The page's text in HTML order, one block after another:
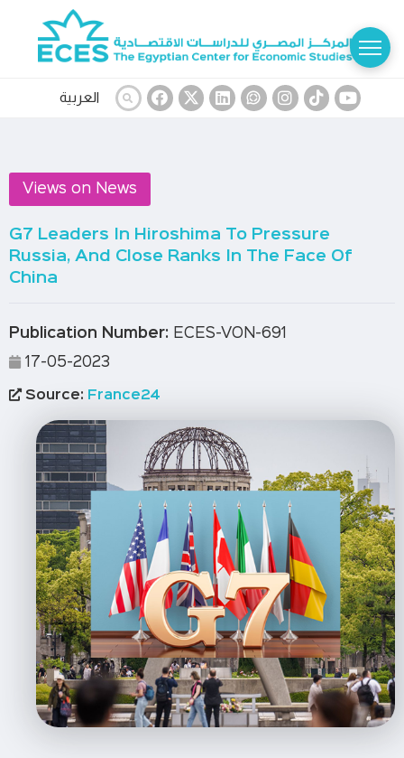
العربية
Views on News
G7 Leaders In Hiroshima To Pressure
Russia, And Close Ranks In The Face Of
China
Publication Number: ECES-VON-691
17-05-2023
Source: France24